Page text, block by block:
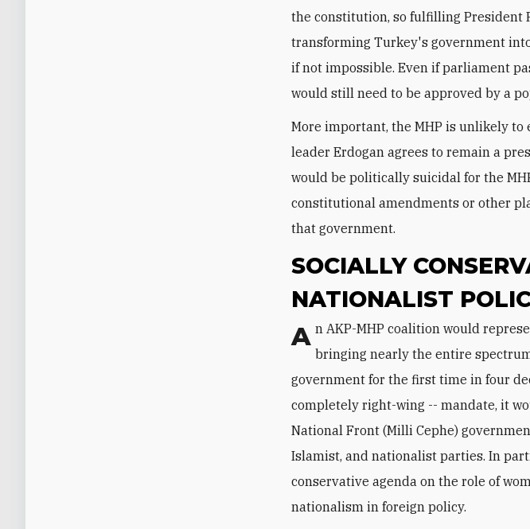
the constitution, so fulfilling President
transforming Turkey's government
if not impossible. Even if parliament
would still need to be approved by a
More important, the MHP is unlikely
leader Erdogan agrees to remain a
would be politically suicidal for the
constitutional amendments or other
that government.
SOCIALLY
NATIONALIST
An AKP-MHP coalition would represent a solid 57 percent of the popular vote,
bringing nearly the entire
government for the first time in four
completely right-wing -- mandate, it
National Front (Milli Cephe)
Islamist, and nationalist parties. In
conservative agenda on the role of
nationalism in foreign policy.